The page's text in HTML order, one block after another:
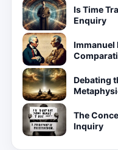
Is Time
Enquiry
Immanuel
Debating
The
Inquiry